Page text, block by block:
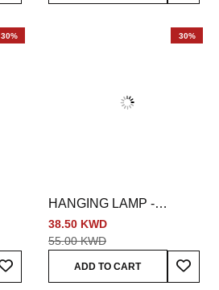
30%
Add To Wish List
30%
HANGING LAMP -
MULTICOLORED
38.50 KWD
55.00 KWD
ADD TO CART
Add